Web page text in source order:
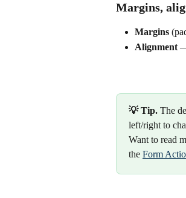
Margins,
Margins
Alignment
💡 Tip. The
left/right to
Want to read
the Form